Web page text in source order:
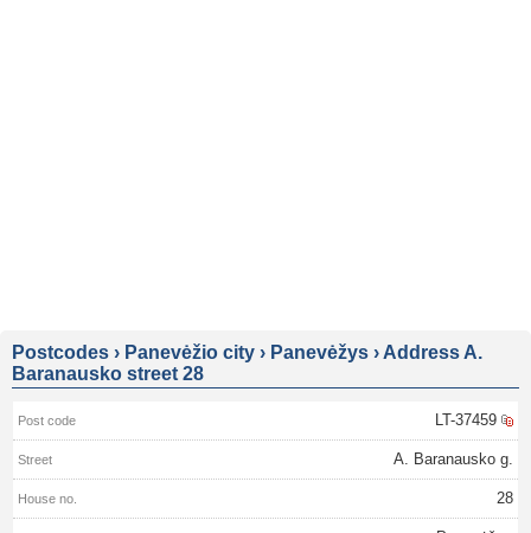
Postcodes › Panevėžio city › Panevėžys › Address A.
Baranausko street 28
LT-37459
A. Baranausko g.
28